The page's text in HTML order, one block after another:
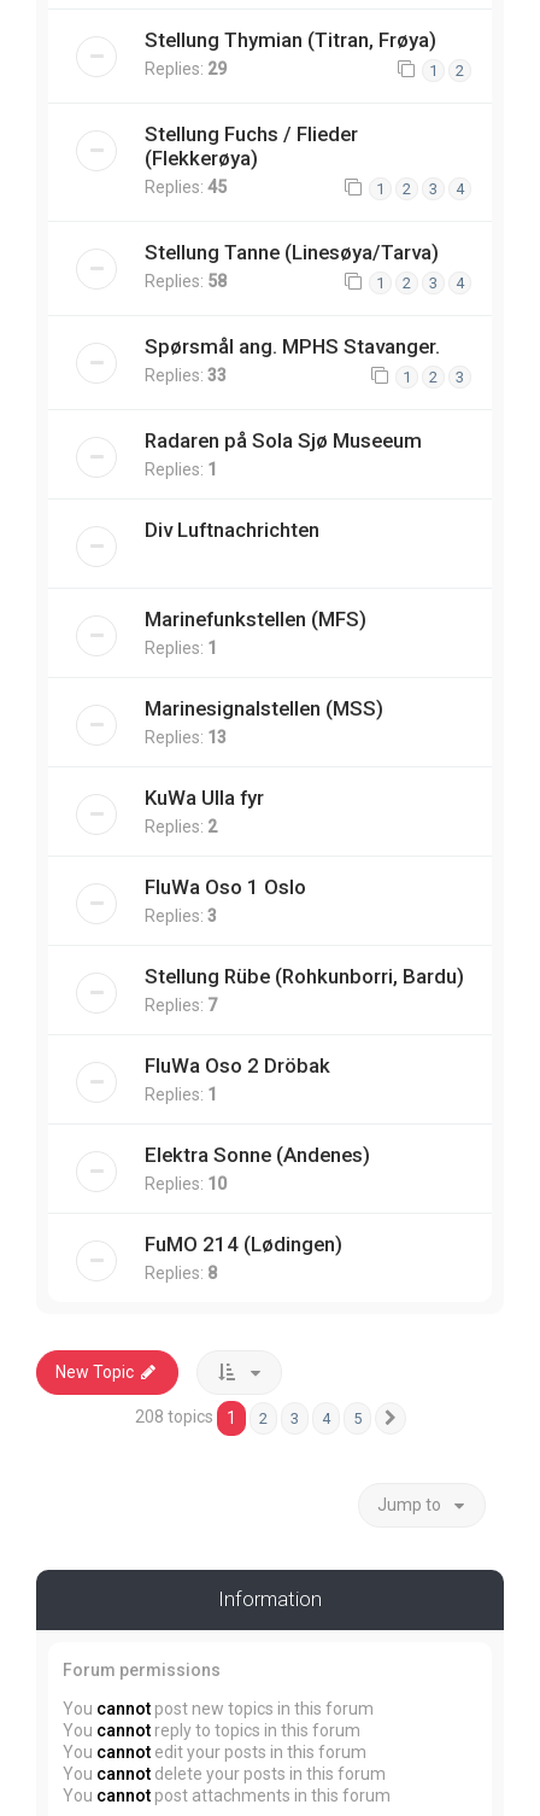
Stellung Thymian (Titran, Frøya)
Replies: 29 1 2
Stellung Fuchs / Flieder
(Flekkerøya)
Replies: 45 1 2 3 4
Stellung Tanne (Linesøya/Tarva)
Replies: 58 1 2 3 4
Spørsmål ang. MPHS Stavanger.
Replies: 33 1 2 3
Radaren på Sola Sjø Museeum
Replies: 1
Div Luftnachrichten
Marinefunkstellen (MFS)
Replies: 1
Marinesignalstellen (MSS)
Replies: 13
KuWa Ulla fyr
Replies: 2
FluWa Oso 1 Oslo
Replies: 3
Stellung Rübe (Rohkunborri, Bardu)
Replies: 7
FluWa Oso 2 Dröbak
Replies: 1
Elektra Sonne (Andenes)
Replies: 10
FuMO 214 (Lødingen)
Replies: 8
New Topic
208 topics 1 2 3 4 5
Jump to
Information
Forum permissions
You cannot post new topics in this forum
You cannot reply to topics in this forum
You cannot edit your posts in this forum
You cannot delete your posts in this forum
You cannot post attachments in this forum